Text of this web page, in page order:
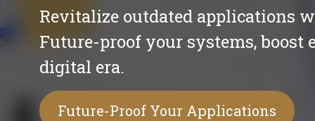
Revitalize outdated applications
Future-proof your systems, boost
digital era.
Future-Proof Your Applications